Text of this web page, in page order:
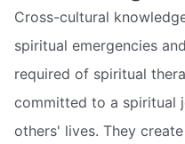
Cross-cultural
spiritual emergencies
required of spiritual
committed to a spiritual
others' lives. They